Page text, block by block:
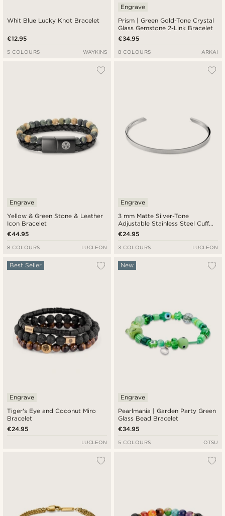
Whit Blue Lucky Knot Bracelet
€12.95
5 COLOURS WAYKINS
Prism | Green Gold-Tone Crystal
Glass Gemstone 2-Link Bracelet
Engrave
€34.95
8 COLOURS ARKAI
Yellow & Green Stone & Leather
Icon Bracelet
Engrave
€44.95
8 COLOURS LUCLEON
3 mm Matte Silver-Tone
Adjustable Stainless Steel Cuff
Bracelet
Engrave
€24.95
3 COLOURS LUCLEON
Tiger's Eye and Coconut Miro
Bracelet
Best Seller
Engrave
€24.95
LUCLEON
Pearlmania | Garden Party Green
Glass Bead Bracelet
New
Engrave
€34.95
5 COLOURS OTSU